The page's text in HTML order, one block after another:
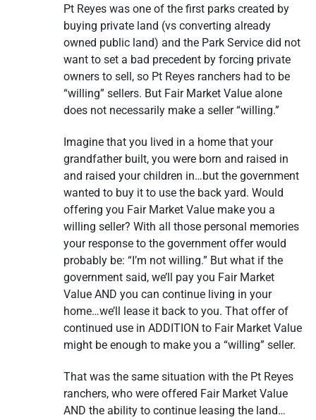
Pt Reyes was one of the first parks created by
buying private land (vs converting already
owned public land) and the Park Service did not
want to set a bad precedent by forcing private
owners to sell, so Pt Reyes ranchers had to be
“willing” sellers. But Fair Market Value alone
does not necessarily make a seller “willing.”
Imagine that you lived in a home that your
grandfather built, you were born and raised in
and raised your children in…but the government
wanted to buy it to use the back yard. Would
offering you Fair Market Value make you a
willing seller? With all those personal memories
your response to the government offer would
probably be: “I’m not willing.” But what if the
government said, we’ll pay you Fair Market
Value AND you can continue living in your
home…we’ll lease it back to you. That offer of
continued use in ADDITION to Fair Market Value
might be enough to make you a “willing” seller.
That was the same situation with the Pt Reyes
ranchers, who were offered Fair Market Value
AND the ability to continue leasing the land…